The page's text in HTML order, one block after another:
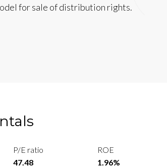
for sale of distribution rights.
P/E ratio
47.48
ROE
1.96%